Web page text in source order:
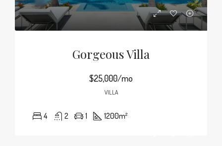
Gorgeous Villa
$25,000/mo
VILLA
4 2 1 1200m²